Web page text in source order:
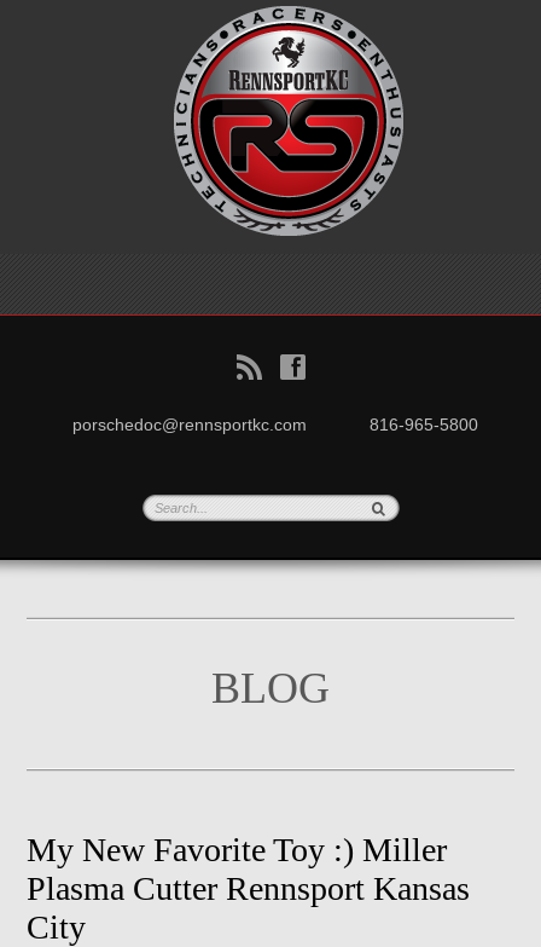
B f
porschedoc@rennsportkc.com 816-965-5800
BLOG
My New Favorite Toy :) Miller
Plasma Cutter Rennsport Kansas
City